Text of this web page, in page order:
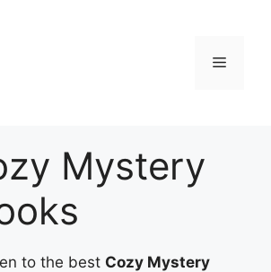
Menu
Mystery
to the best Cozy Mystery